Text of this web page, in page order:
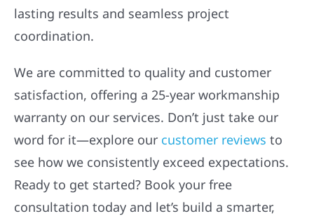
lasting results and seamless project
coordination.
We are committed to quality and customer
satisfaction, offering a 25-year workmanship
warranty on our services. Don’t just take our
word for it—explore our customer reviews to
see how we consistently exceed expectations.
Ready to get started? Book your free
consultation today and let’s build a smarter,